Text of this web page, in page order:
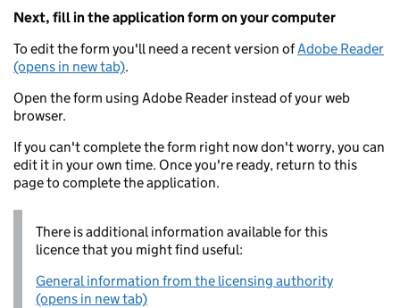
Next, fill in the application form on your computer
To edit the form you'll need a recent version ofAdobe Reader
(opens in new tab).
Open the form using Adobe Reader instead of your web
browser.
If you can't complete the form right now don't worry, you can
edit it in your own time. Once you're ready, return to this
page to complete the application.
There is additional information available for this
licence that you might find useful:
General information from the licensing authority
(opens in new tab)